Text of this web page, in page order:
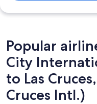
Popular
City
to Las
Cruces Intl.)